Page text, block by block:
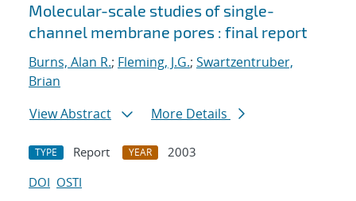
Molecular-scale studies of single-
channel membrane pores : final report
Burns, Alan R.; Fleming, J.G.; Swartzentruber,
Brian
View Abstract
More Details
TYPE Report YEAR
2003
DOI OSTI